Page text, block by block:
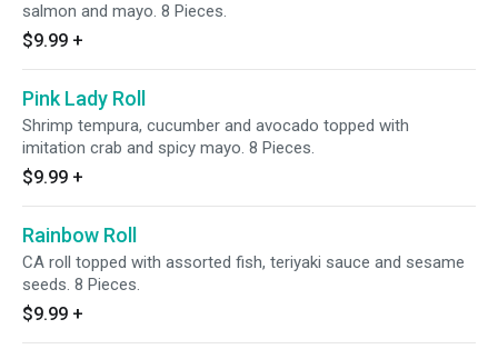
salmon and mayo. 8 Pieces.
$9.99 +
Pink Lady Roll
Shrimp tempura, cucumber and avocado topped with
imitation crab and spicy mayo. 8 Pieces.
$9.99 +
Rainbow Roll
CA roll topped with assorted fish, teriyaki sauce and sesame
seeds. 8 Pieces.
$9.99 +